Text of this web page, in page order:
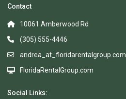
Contact
10061 Amberwood Rd
(305) 555-4446
andrea_at_floridarentalgroup.com
FloridaRentalGroup.com
Social Links: